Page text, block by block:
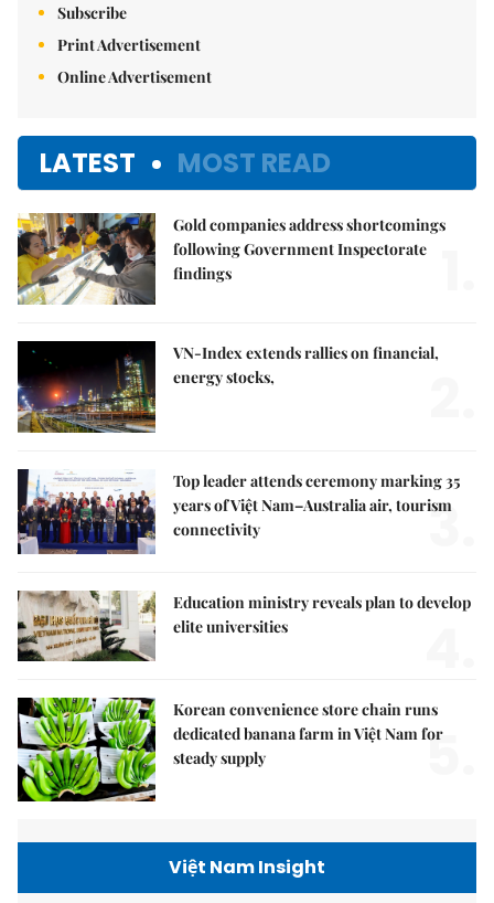
Subscribe
Print Advertisement
Online Advertisement
LATEST MOST READ
Gold companies address shortcomings
following Government Inspectorate
findings
VN-Index extends rallies on financial,
energy stocks,
Top leader attends ceremony marking 35
years of Việt Nam–Australia air, tourism
connectivity
3.
Education ministry reveals plan to develop
elite universities
Korean convenience store chain runs
dedicated banana farm in Việt Nam for
steady supply
5.
Việt Nam Insight